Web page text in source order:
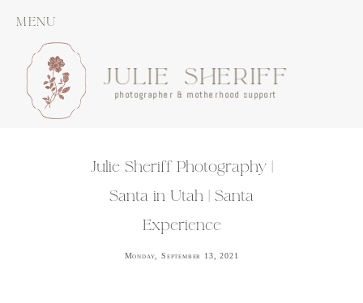
MENU
JULIE SHERIFF
photographer & motherhood support
Julie Sheriff Photography |
Santa in Utah | Santa
Experience
Monday, September 13, 2021